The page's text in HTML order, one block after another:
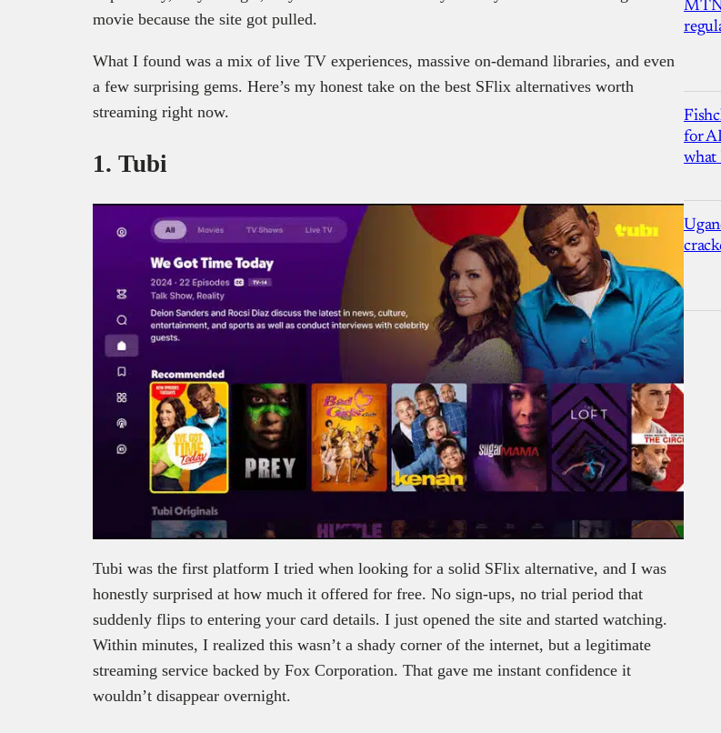
movie because the site got pulled.
What I found was a mix of live TV experiences, massive on-demand libraries, and even
a few surprising gems. Here’s my honest take on the best SFlix alternatives worth
streaming right now.
1. Tubi
Tubi was the first platform I tried when looking for a solid SFlix alternative, and I was
honestly surprised at how much it offered for free. No sign-ups, no trial period that
suddenly flips to entering your card details. I just opened the site and started watching.
Within minutes, I realized this wasn’t a shady corner of the internet, but a legitimate
streaming service backed by Fox Corporation. That gave me instant confidence it
wouldn’t disappear overnight.
for
what